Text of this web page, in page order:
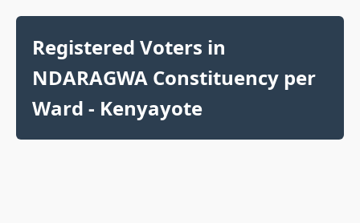
Registered Voters in
NDARAGWA Constituency per
Ward - Kenyayote